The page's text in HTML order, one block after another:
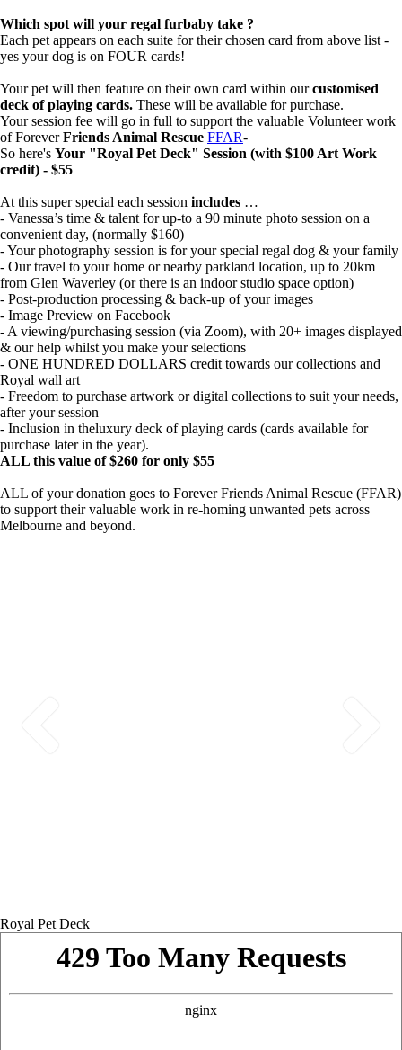
Which spot will your regal furbaby take ?
Each pet appears on each suite for their chosen card from above list -
yes your dog is on FOUR cards!
Your pet will then feature on their own card within ourcustomised
deck of playing cards. These will be available for purchase.
Your session fee will go in full to support the valuable Volunteer work
of ForeverFriends Animal Rescue FFAR-
So here's Your "Royal Pet Deck" Session (with $100 Art Work
credit) - $55
At this super special each session includes …
- Vanessa’s time & talent for up-to a 90 minute photo session on a
convenient day, (normally $160)
- Your photography session is for your special regal dog & your family
- Our travel to your home or nearby parkland location, up to 20km
from Glen Waverley (or there is an indoor studio space option)
- Post-production processing & back-up of your images
- Image Preview on Facebook
- A viewing/purchasing session (via Zoom), with 20+ images displayed
& our help whilst you make your selections
- ONE HUNDRED DOLLARS credit towards our collections and
Royal wall art
- Freedom to purchase artwork or digital collections to suit your needs,
after your session
- Inclusion in theluxury deck of playing cards (cards available for
purchase later in the year).
ALL this value of $260 for only $55
ALL of your donation goes to Forever Friends Animal Rescue (FFAR)
to support their valuable work in re-homing unwanted pets across
Melbourne and beyond.
Royal Pet Deck